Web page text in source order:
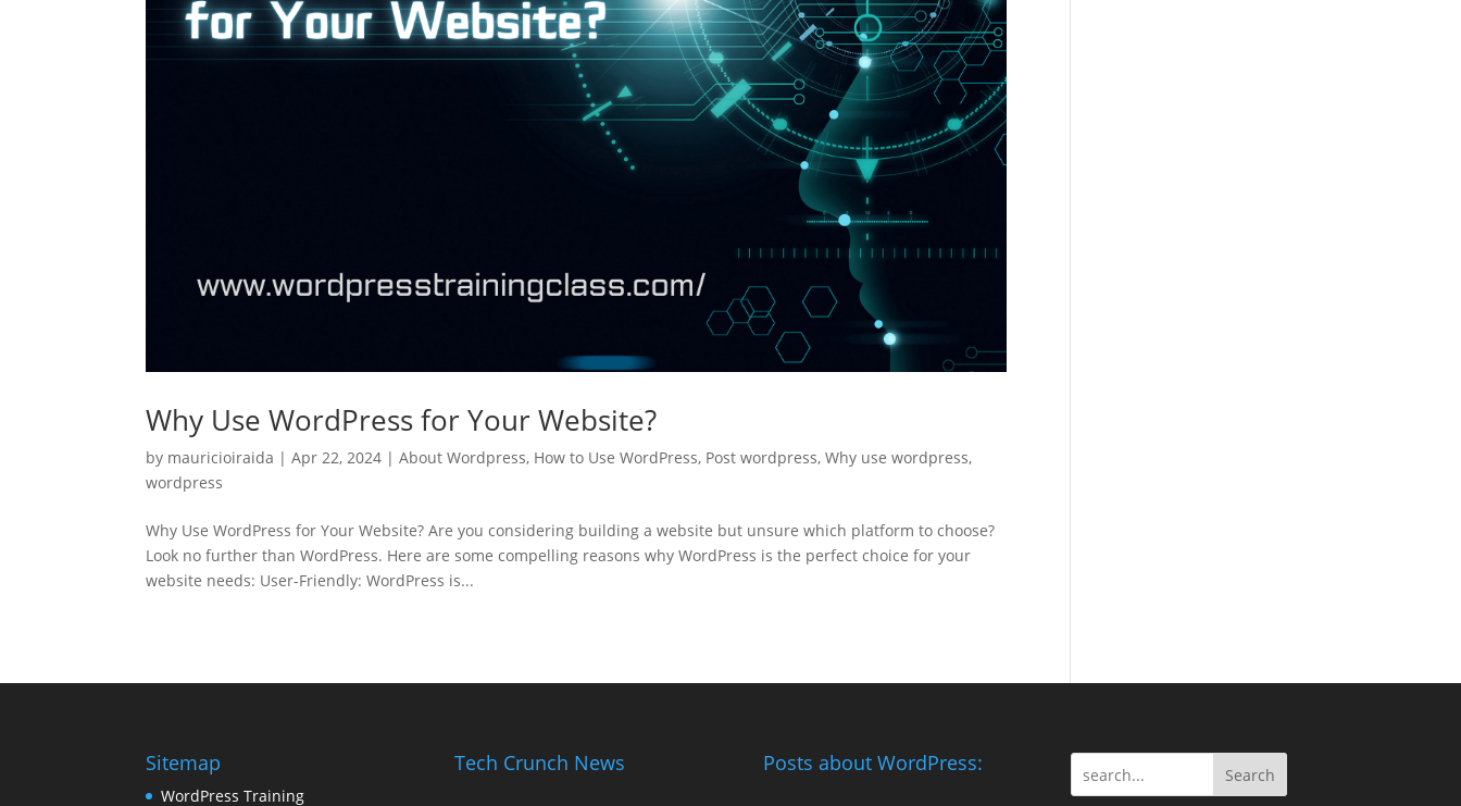
Why Use WordPress for Your Website?
by mauricioiraida |Apr 22, 2024 |About Wordpress, How to Use WordPress, Post wordpress,Why use wordpress,
wordpress
Why Use WordPress for Your Website? Are you considering building a website but unsure which platform to choose?
Look no further than WordPress. Here are some compelling reasons why WordPress is the perfect choice for your
website needs: User-Friendly: WordPress is...
Sitemap
WordPress Training
Tech Crunch News Posts about WordPress: Search